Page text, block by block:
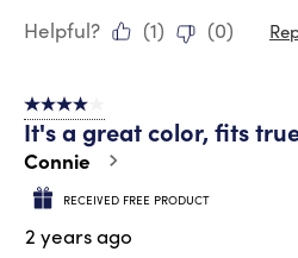
Helpful?
(1) (0)
4 out of 5 stars.
It's a great color, fits
Connie
RECEIVED FREE PRODUCT
2 years ago